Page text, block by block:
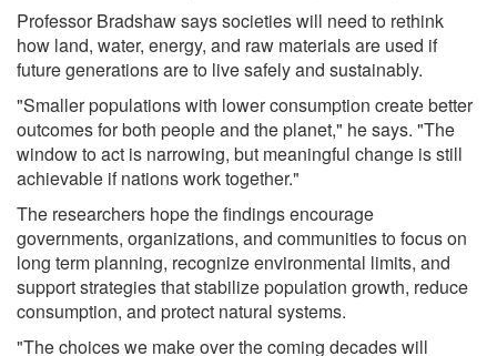
Professor Bradshaw says societies will need to rethink
how land, water, energy, and raw materials are used if
future generations are to live safely and sustainably.
"Smaller populations with lower consumption create better
outcomes for both people and the planet," he says. "The
window to act is narrowing, but meaningful change is still
achievable if nations work together."
The researchers hope the findings encourage
governments, organizations, and communities to focus on
long term planning, recognize environmental limits, and
support strategies that stabilize population growth, reduce
consumption, and protect natural systems.
"The choices we make over the coming decades will